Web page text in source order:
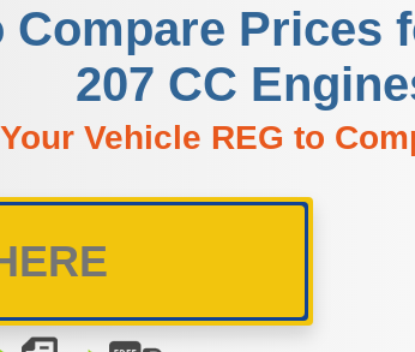
Compare Prices
207 CC
Vehicle REG to